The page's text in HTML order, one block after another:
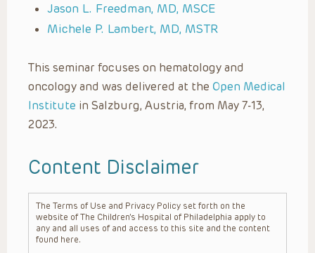
Jason L. Freedman, MD, MSCE
Michele P. Lambert, MD, MSTR
This seminar focuses on hematology and
oncology and was delivered at the Open Medical
Institute in Salzburg, Austria, from May 7-13,
2023.
Content Disclaimer
The Terms of Use and Privacy Policy set forth on the
website of The Children’s Hospital of Philadelphia apply to
any and all uses of and access to this site and the content
found here.